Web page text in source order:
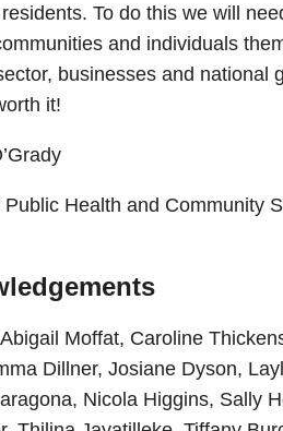
To do this we will
and individuals
businesses and national
it!
Public Health and Community
Moffat, Caroline
Dillner, Josiane Dyson,
Nicola Higgins, Sally